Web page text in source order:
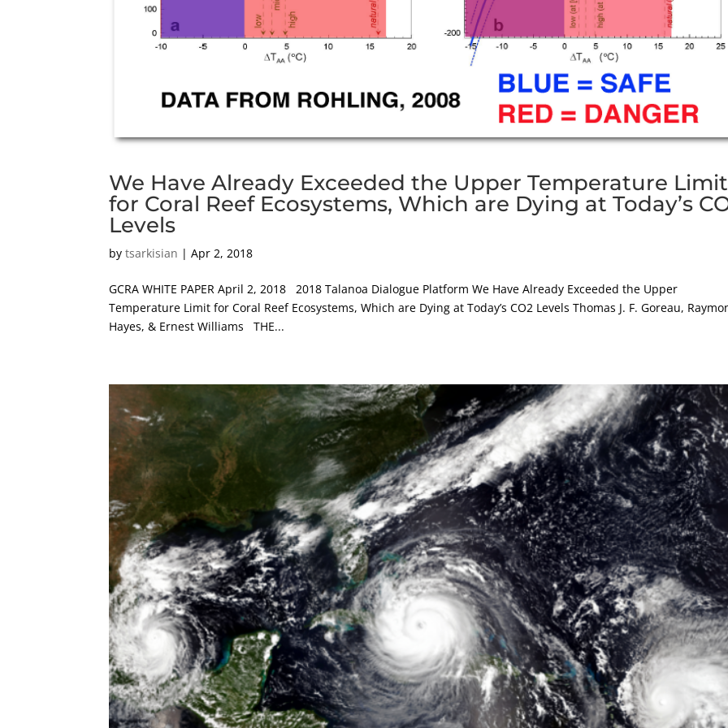
We Have Already Exceeded the Upper Temperature Limit
for Coral Reef Ecosystems, Which are Dying at Today’s
Levels
bytsarkisian |Apr 2, 2018
GCRA WHITE PAPER April 2, 2018 2018 Talanoa Dialogue Platform We Have Already Exceeded the Upper
Temperature Limit for Coral Reef Ecosystems, Which are Dying at Today’s CO2 Levels Thomas J. F. Goreau,
Hayes, & Ernest Williams THE...